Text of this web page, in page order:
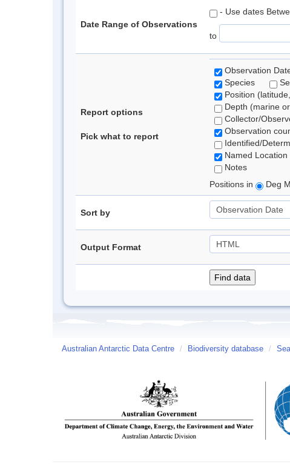
Date Range of Observations
- Use dates
to
Report options
Pick what to report
Observation
Species
Position
Depth (marine
Collector/
Observation
Identified/
Named Location
Notes
Positions in
Deg
Sort by
Output Format
Australian Antarctic Data Centre / Biodiversity database /